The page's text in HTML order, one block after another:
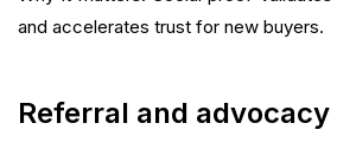
and accelerates trust for new buyers.
Referral and